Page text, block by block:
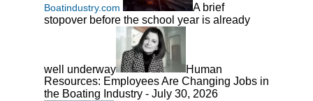
Boatindustry.com
A brief
stopover before the school year is already
well underway
Human
Resources: Employees Are Changing Jobs in
the Boating Industry - July 30, 2026